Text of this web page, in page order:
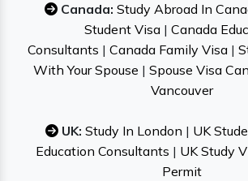
Canada: Study Abroad In
Student Visa| Canada
Consultants | Canada Family Visa|
With Your Spouse | Spouse Visa
Vancouver
UK: Study In London | UK
Education Consultants | UK Study
Permit